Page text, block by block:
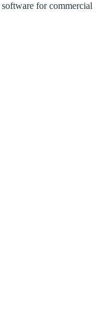
for commercial